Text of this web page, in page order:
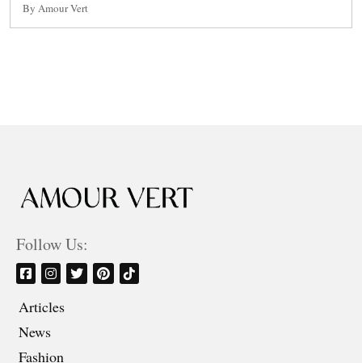
By Amour Vert
Follow Us:
Articles
News
Fashion